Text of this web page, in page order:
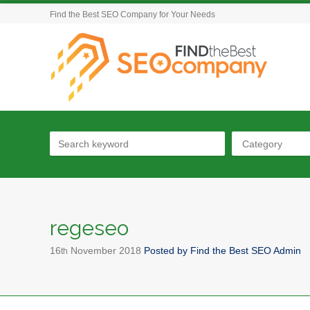
Find the Best SEO Company for Your Needs
Category
regeseo
16th November 2018 Posted by Find the Best SEO Admin